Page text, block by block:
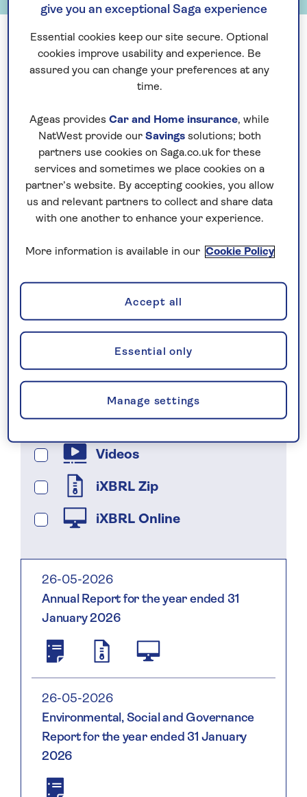
Search by keyword
Search
Search by year
***
Search
Reports
Statements
Videos
iXBRL Zip
iXBRL Online
26-05-2026
Annual Report for the year ended 31
January 2026
Saga
Plc
Annual
Report
And
2026
2138004WWUJN94K2LH95
2026
01
31
2026.html;
26-05-2026
Environmental, Social and Governance
Report for the year ended 31 January
2026
Environmental,
give you an exceptional Saga experience
Essential cookies keep our site secure. Optional
cookies improve usability and experience. Be
assured you can change your preferences at any
time.
Ageas provides Car and Home insurance, while
NatWest provide our Savingssolutions; both
partners use cookies on Saga.co.uk for these
services and sometimes we place cookies on a
partner’s website. By accepting cookies, you allow
us and relevant partners to collect and share data
with one another to enhance your experience.
More information is available in our Cookie Policy
Manage settings
Essential only
Accept all